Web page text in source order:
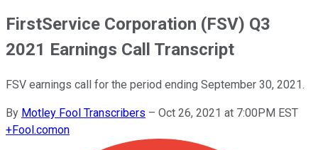
FirstService Corporation (FSV) Q3
2021 Earnings Call Transcript
FSV earnings call for the period ending September 30, 2021.
By Motley Fool Transcribers – Oct 26, 2021 at 7:00PM EST
+Fool.comon